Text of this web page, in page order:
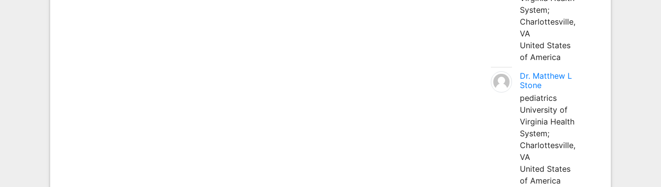
System;
Charlottesville,
VA
United States
of America
Dr. Matthew L
Stone
pediatrics
University of
Virginia Health
System;
Charlottesville,
VA
United States
of America